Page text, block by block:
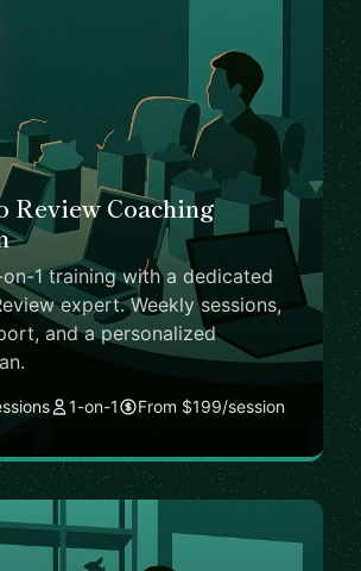
Review Coaching
on-1 training with a dedicated
expert. Weekly sessions,
and a personalized
1-on-1 From $199/session